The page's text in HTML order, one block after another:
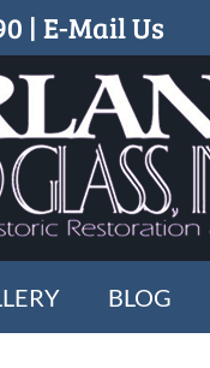
| E-Mail Us
BLOG